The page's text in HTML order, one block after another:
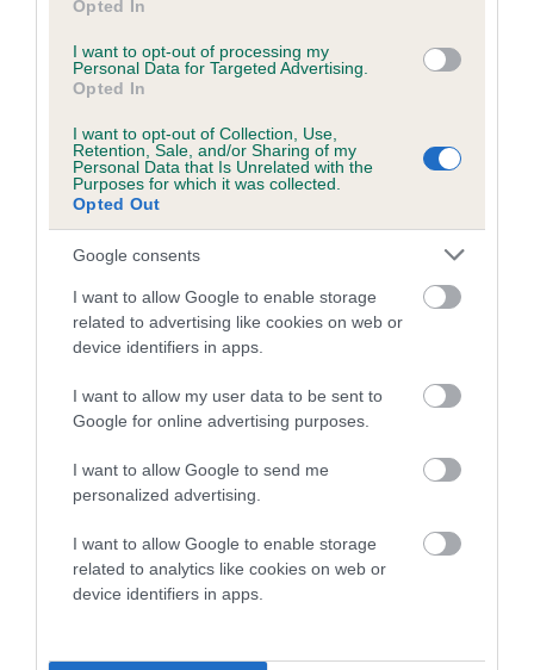
Opted In
I want to opt-out of processing my
Personal Data for Targeted Advertising.
Opted In
I want to opt-out of Collection, Use,
Retention, Sale, and/or Sharing of my
Personal Data that Is Unrelated with the
Purposes for which it was collected.
Opted Out
Google consents
I want to allow Google to enable storage
related to advertising like cookies on web or
device identifiers in apps.
I want to allow my user data to be sent to
Google for online advertising purposes.
I want to allow Google to send me
personalized advertising.
I want to allow Google to enable storage
related to analytics like cookies on web or
device identifiers in apps.
Coefficient of Inbreeding (CoI)
Inbreeding coefficient for LUCY LOCKET OF
6 generations available of which 1 are complete
Breed average CoI 5.2%
Breed Watch
Breed Watch category
Category 2
FULL DETAILS
Pedigree